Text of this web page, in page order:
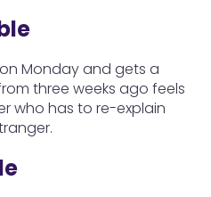
Monday and gets a
three weeks ago feels
who has to re-explain